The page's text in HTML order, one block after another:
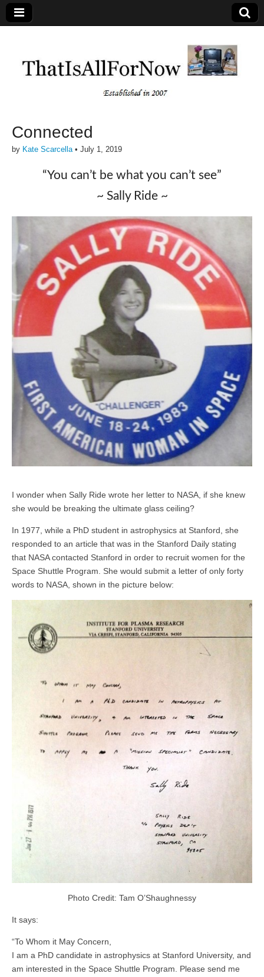
Connected
by Kate Scarcella• July 1, 2019
“You can’t be what you can’t see”
~ Sally Ride ~
I wonder when Sally Ride wrote her letter to NASA, if she knew
she would be breaking the ultimate glass ceiling?
In 1977, while a PhD student in astrophysics at Stanford, she
responded to an article that was in the Stanford Daily stating
that NASA contacted Stanford in order to recruit women for the
Space Shuttle Program. She would submit a letter of only forty
words to NASA, shown in the picture below:
Photo Credit: Tam O’Shaughnessy
It says:
“To Whom it May Concern,
I am a PhD candidate in astrophysics at Stanford University, and
am interested in the Space Shuttle Program. Please send me